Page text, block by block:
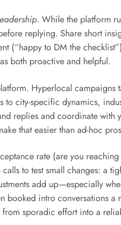
. While the platform
replying. Share short
(“happy to DM the
both proactive and helpful.
Hyperlocal
to city-specific dynamics,
replies and coordinate with
that easier than ad-hoc
rate (are you
to test small changes: a
add up—especially
booked intro conversations
sporadic effort into a